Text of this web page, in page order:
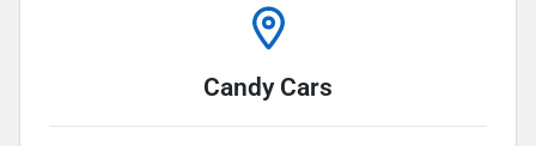
Candy Cars